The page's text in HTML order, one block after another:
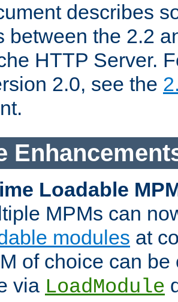
describes
between the 2.2
HTTP Server.
2.0, see the
Loadable
MPMs can
modules at
of choice can
via LoadModule